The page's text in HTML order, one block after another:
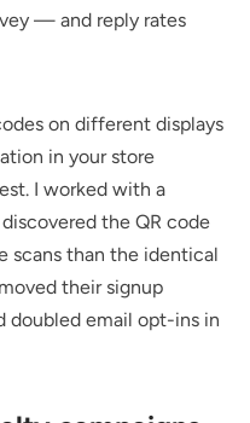
— and reply rates
on different displays
in your store
I worked with a
the QR code
scans than the identical
their signup
doubled email opt-ins in